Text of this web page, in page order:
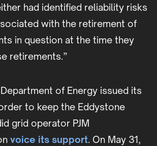
had identified reliability risks
with the retirement of
in question at the time they
retirements.”
of Energy issued its
to keep the Eddystone
grid operator PJM
voice its support. On May 31,